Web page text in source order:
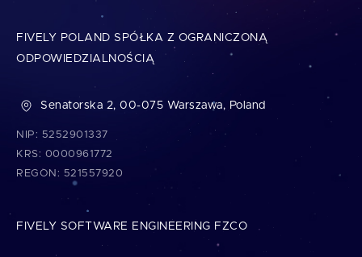
FIVELY POLAND SPÓŁKA Z OGRANICZONĄ
ODPOWIEDZIALNOŚCIĄ
Senatorska 2, 00-075 Warszawa, Poland
NIP: 5252901337
KRS: 0000961772
REGON: 521557920
FIVELY SOFTWARE ENGINEERING FZCO